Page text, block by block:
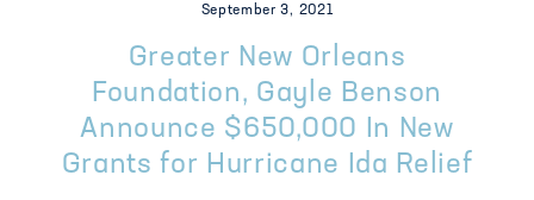
September 3, 2021
Greater New Orleans
Foundation, Gayle Benson
Announce $650,000 In New
Grants for Hurricane Ida Relief